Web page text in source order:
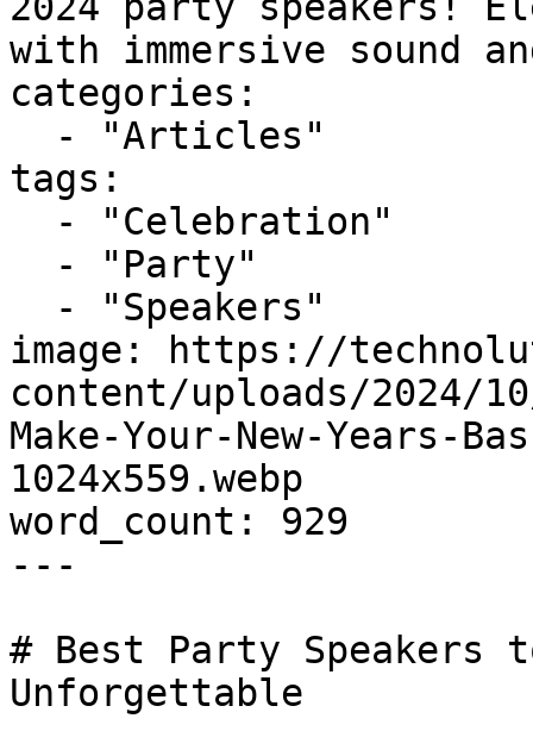
with immersive sound
categories:
tags:
image: https://
content/uploads/2024/
Make-Your-New-Years-
1024x559.webp
word_count: 929
---
# Best Party Speakers
Unforgettable